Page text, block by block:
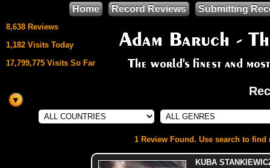
8,638 Reviews
1,182 Visits Today
17,799,775 Visits So Far
This site uses
HTML5 & CSS3
Home Record Reviews Submitting
1 Review Found. Use search to
KUBA